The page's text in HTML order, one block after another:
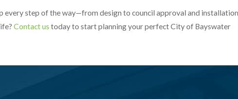
every step of the way—from design to council approval and
Contact us today to start planning your perfect City of Bayswater